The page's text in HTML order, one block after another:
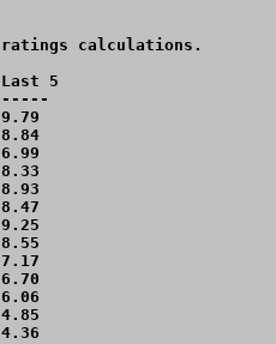
ratings calculations.
5